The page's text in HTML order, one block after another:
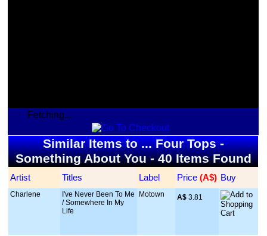
Fetching...
Similar Items to ... Four Tops -
Something About You - 40 Items Found
Artist Titles Label Price (A$) Buy
Charlene
I've Never Been To Me
/ Somewhere In My
Life
Motown A$ 3.81